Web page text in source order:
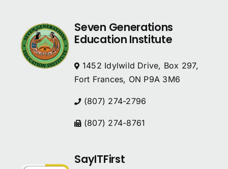
Seven Generations
Education Institute
1452 Idylwild Drive, Box 297,
Fort Frances, ON P9A 3M6
(807) 274-2796
(807) 274-8761
SayITFirst